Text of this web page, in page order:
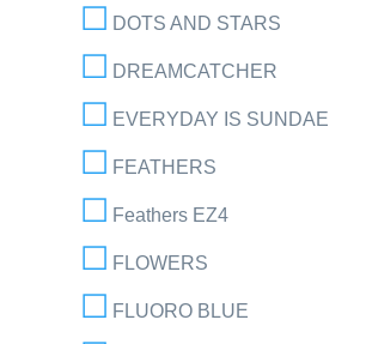
DOTS AND STARS
DREAMCATCHER
EVERYDAY IS SUNDAE
FEATHERS
Feathers EZ4
FLOWERS
FLUORO BLUE